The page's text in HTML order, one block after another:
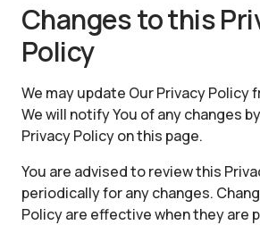
Changes to this
Policy
We may update Our Privacy Policy
We will notify You of any changes
Privacy Policy on this page.
You are advised to review this
periodically for any changes.
Policy are effective when they are